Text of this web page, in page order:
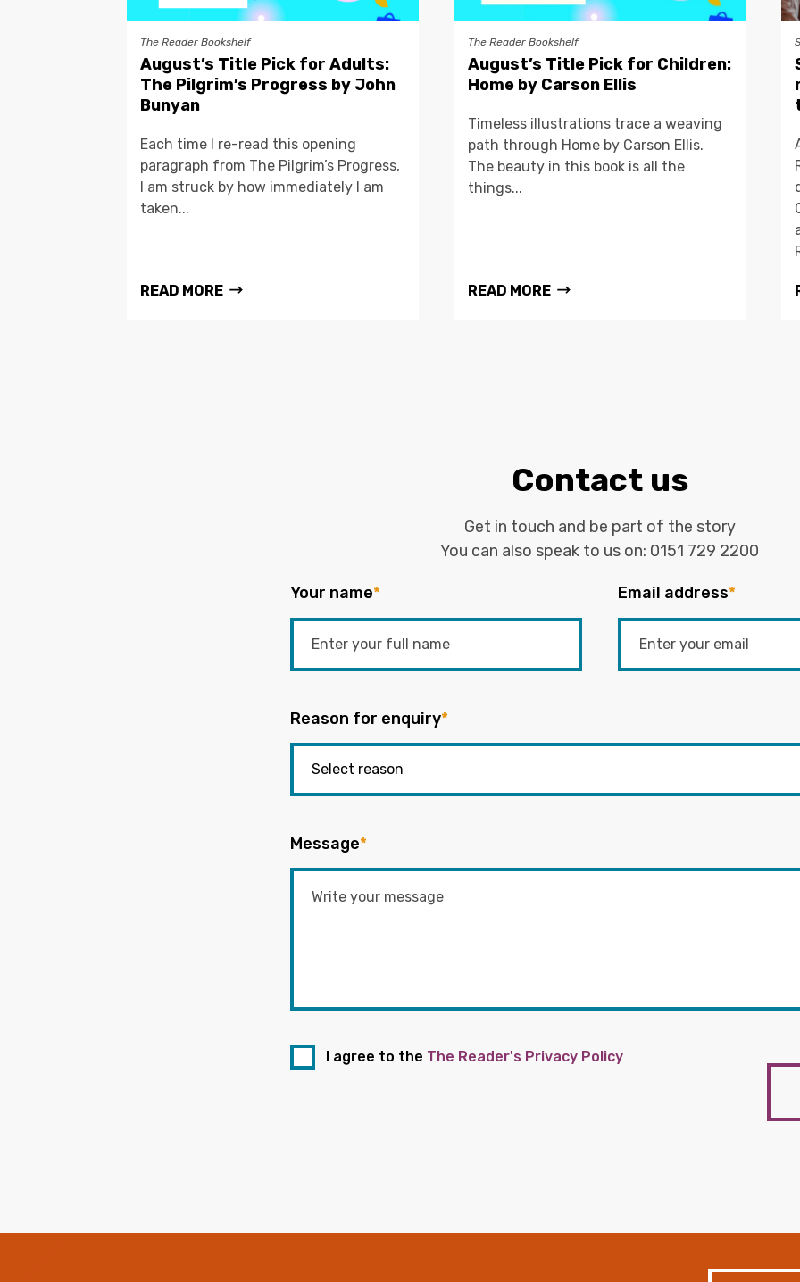
The Reader Bookshelf
August’s Title Pick for Adults:
The Pilgrim’s Progress by John
Bunyan
Each time I re-read this opening
paragraph from The Pilgrim’s Progress,
I am struck by how immediately I am
taken...
READ MORE
The Reader Bookshelf
August’s Title Pick for Children:
Home by Carson Ellis
Timeless illustrations trace a weaving
path through Home by Carson Ellis.
The beauty in this book is all the
things...
READ MORE
Contact us
Get in touch and be part of the story
You can also speak to us on: 0151 729 2200
Your name* Email address*
Reason for enquiry*
Message*
I agree to the The Reader's Privacy Policy